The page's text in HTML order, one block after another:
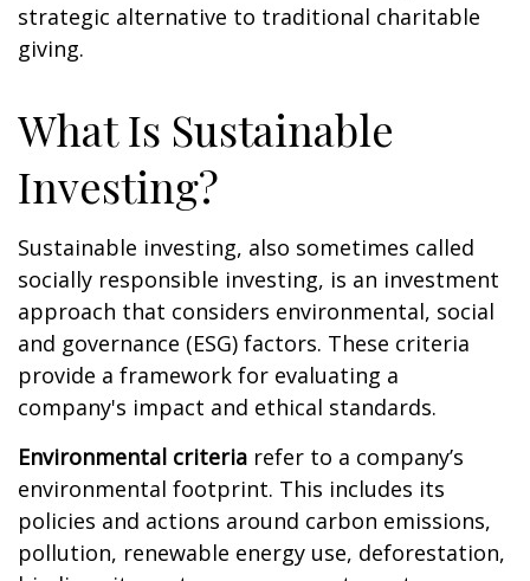
strategic alternative to traditional charitable
giving.
What Is Sustainable
Investing?
Sustainable investing, also sometimes called
socially responsible investing, is an investment
approach that considers environmental, social
and governance (ESG) factors. These criteria
provide a framework for evaluating a
company's impact and ethical standards.
Environmental criteria refer to a company’s
environmental footprint. This includes its
policies and actions around carbon emissions,
pollution, renewable energy use, deforestation,